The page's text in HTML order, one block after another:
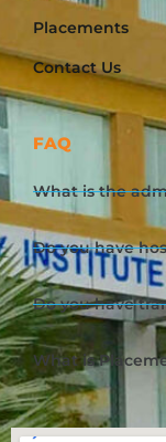
Placements
Contact Us
FAQ
What is the
Do you have
Do you have
What is